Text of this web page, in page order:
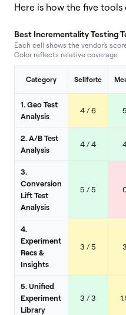
Here is how the five tools
Best Incrementality Testing
Each cell shows the vendor's
Color reflects relative coverage
Category Sellforte
1. Geo Test
Analysis
4 / 6
2. A/B Test
Analysis
4 / 4
3.
Conversion
Lift Test
Analysis
5 / 5
4.
Experiment
Recs &
Insights
3 / 5
5. Unified
Experiment
Library
3 / 3